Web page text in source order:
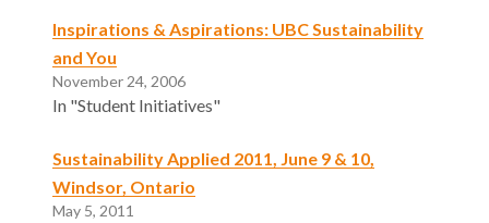
Inspirations & Aspirations: UBC Sustainability
and You
November 24, 2006
In "Student Initiatives"
Sustainability Applied 2011, June 9 & 10,
Windsor, Ontario
May 5, 2011